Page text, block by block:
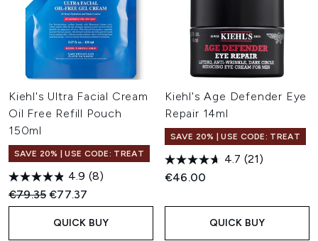
Kiehl's Ultra Facial Cream
Oil Free Refill Pouch
150ml
SAVE 20% | USE CODE: TREAT
4.9 (8)
Recommended Retail Price:
€79.35Current price:
€77.37
QUICK BUY
Kiehl's Age Defender Eye
Repair 14ml
SAVE 20% | USE CODE: TREAT
4.7 (21)
€46.00
QUICK BUY